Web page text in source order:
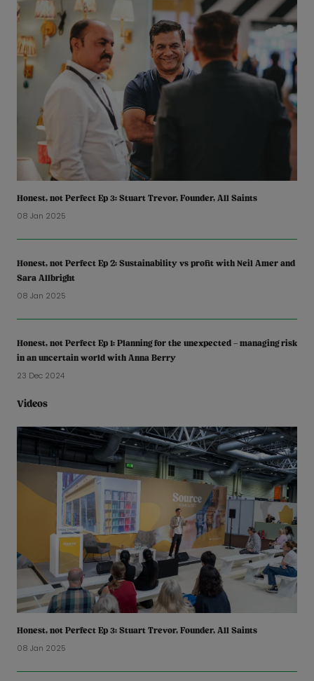
Honest, not Perfect Ep 3: Stuart Trevor, Founder, All Saints
08 Jan 2025
Honest, not Perfect Ep 2: Sustainability vs profit with Neil Amer and
Sara Allbright
08 Jan 2025
Honest, not Perfect Ep 1: Planning for the unexpected – managing risk
in an uncertain world with Anna Berry
23 Dec 2024
Videos
Honest, not Perfect Ep 3: Stuart Trevor, Founder, All Saints
08 Jan 2025